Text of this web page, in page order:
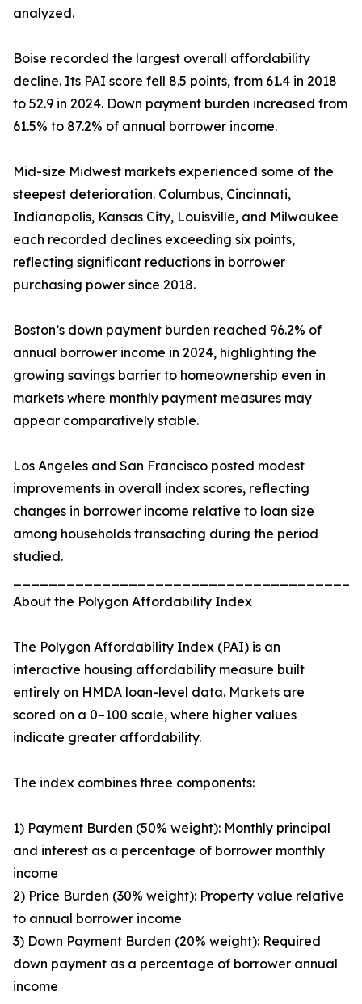
analyzed.
Boise recorded the largest overall affordability
decline. Its PAI score fell 8.5 points, from 61.4 in 2018
to 52.9 in 2024. Down payment burden increased from
61.5% to 87.2% of annual borrower income.
Mid-size Midwest markets experienced some of the
steepest deterioration. Columbus, Cincinnati,
Indianapolis, Kansas City, Louisville, and Milwaukee
each recorded declines exceeding six points,
reflecting significant reductions in borrower
purchasing power since 2018.
Boston’s down payment burden reached 96.2% of
annual borrower income in 2024, highlighting the
growing savings barrier to homeownership even in
markets where monthly payment measures may
appear comparatively stable.
Los Angeles and San Francisco posted modest
improvements in overall index scores, reflecting
changes in borrower income relative to loan size
among households transacting during the period
studied.
About the Polygon Affordability Index
The Polygon Affordability Index (PAI) is an
interactive housing affordability measure built
entirely on HMDA loan-level data. Markets are
scored on a 0–100 scale, where higher values
indicate greater affordability.
The index combines three components:
1) Payment Burden (50% weight): Monthly principal
and interest as a percentage of borrower monthly
income
2) Price Burden (30% weight): Property value relative
to annual borrower income
3) Down Payment Burden (20% weight): Required
down payment as a percentage of borrower annual
income